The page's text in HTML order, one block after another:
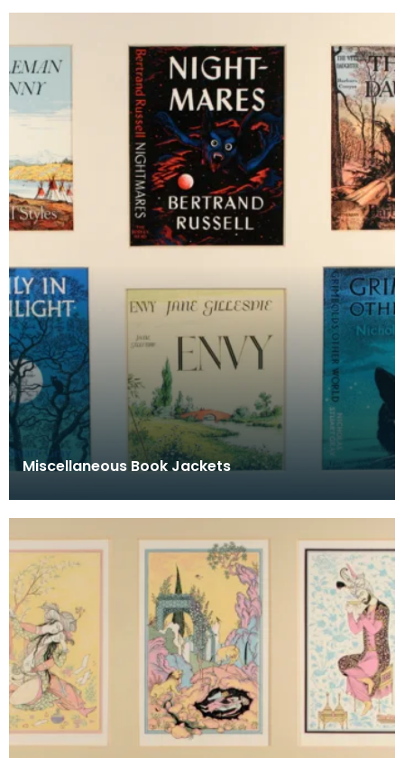
Miscellaneous Book Jackets